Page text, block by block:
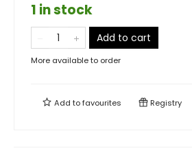
1 in stock
Add to cart
More available to order
Add tofavourites Registry